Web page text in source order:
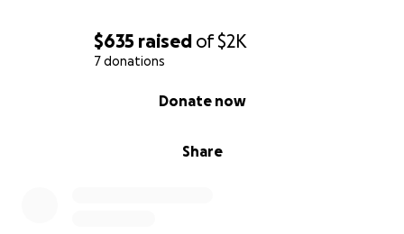
$635 raised of$2K
7 donations
Share
Donate now